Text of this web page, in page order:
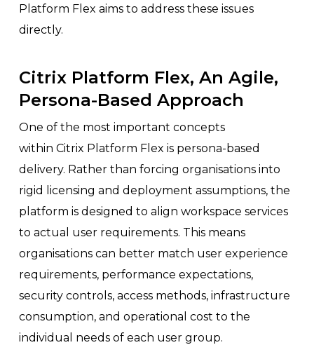
Platform Flex aims to address these issues
directly.
Citrix Platform Flex, An Agile,
Persona-Based Approach
One of the most important concepts
within Citrix Platform Flex is persona-based
delivery. Rather than forcing organisations into
rigid licensing and deployment assumptions, the
platform is designed to align workspace services
to actual user requirements. This means
organisations can better match user experience
requirements, performance expectations,
security controls, access methods, infrastructure
consumption, and operational cost to the
individual needs of each user group.